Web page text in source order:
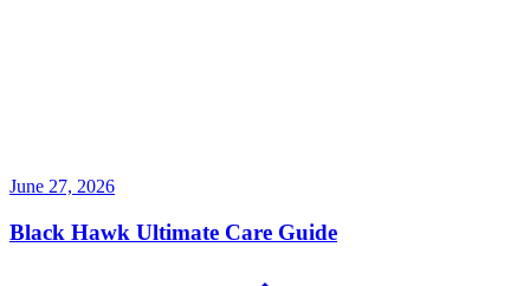
June 27, 2026
Black Hawk Ultimate Care Guide